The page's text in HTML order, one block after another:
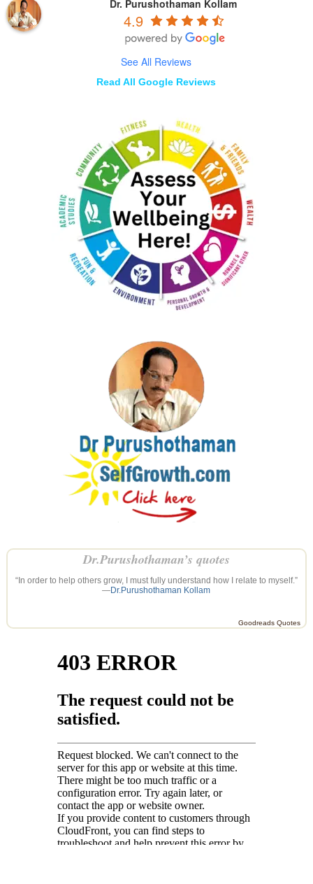
Dr. Purushothaman Kollam
4.9
See All Reviews
Read All Google Reviews
Dr.Purushothaman’s quotes
“In order to help others grow, I must fully understand how I relate to myself.”
—Dr.Purushothaman Kollam
Goodreads Quotes